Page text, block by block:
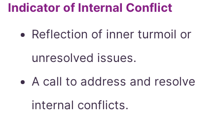
Indicator of Internal Conflict
Reflection of inner turmoil or
unresolved issues.
A call to address and resolve
internal conflicts.